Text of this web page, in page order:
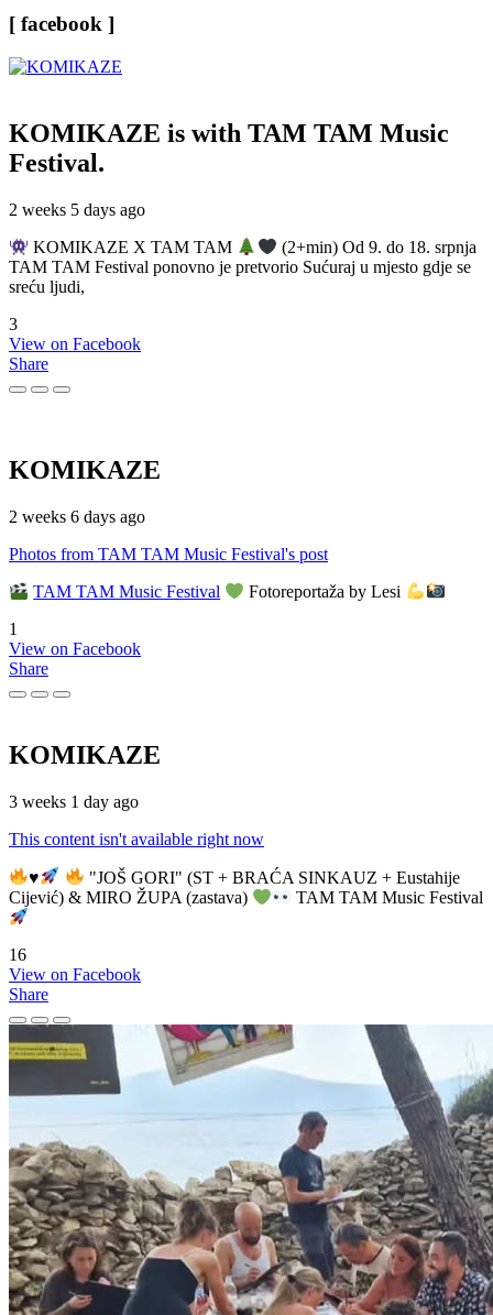
[ facebook ]
KOMIKAZE is with TAM TAM Music
Festival.
2 weeks 5 days ago
KOMIKAZE X TAM TAM
(2+min) Od 9. do 18. srpnja
TAM TAM Festival ponovno je pretvorio Sućuraj u mjesto gdje se
sreću ljudi,
3
View on Facebook
Share
KOMIKAZE
2 weeks 6 days ago
Photos from TAM TAM Music Festival's post
TAM TAM Music Festival
Fotoreportaža by Lesi
1
View on Facebook
Share
KOMIKAZE
3 weeks 1 day ago
This content isn't available right now
♥️
"JOŠ GORI" (ST + BRAĆA SINKAUZ + Eustahije
Cijević) & MIRO ŽUPA (zastava)
TAM TAM Music Festival
16
View on Facebook
Share